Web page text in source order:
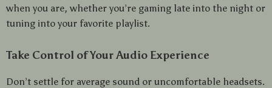
when you are, whether you’re gaming late into the night or
tuning into your favorite playlist.
Take Control of Your Audio Experience
Don’t settle for average sound or uncomfortable headsets.